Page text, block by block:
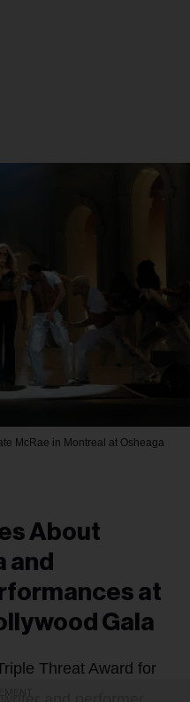
McRae in Montreal at Osheaga
About
and
at
Gala
Threat Award for